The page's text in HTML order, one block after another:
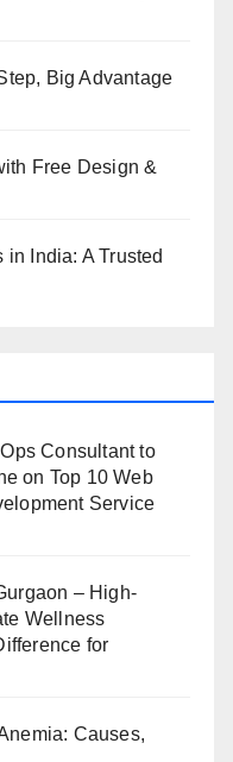
Big Advantage
Free Design &
India: A Trusted
Consultant to
on Top 10 Web
Service
– High-
Wellness
for
Causes,